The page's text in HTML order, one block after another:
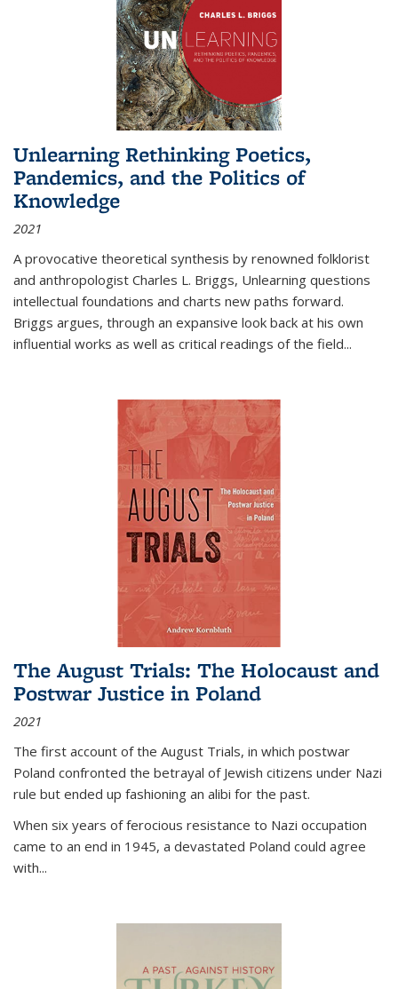
Unlearning Rethinking Poetics,
Pandemics, and the Politics of
Knowledge
2021
A provocative theoretical synthesis by renowned folklorist
and anthropologist Charles L. Briggs, Unlearning questions
intellectual foundations and charts new paths forward.
Briggs argues, through an expansive look back at his own
influential works as well as critical readings of the field...
The August Trials: The Holocaust and
Postwar Justice in Poland
2021
The first account of the August Trials, in which postwar
Poland confronted the betrayal of Jewish citizens under Nazi
rule but ended up fashioning an alibi for the past.
When six years of ferocious resistance to Nazi occupation
came to an end in 1945, a devastated Poland could agree
with...